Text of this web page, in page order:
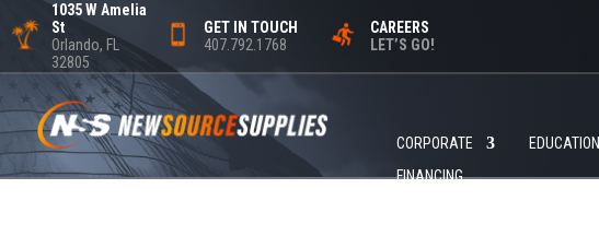
1035 W Amelia
St
Orlando, FL
32805
GET IN TOUCH
407.792.1768
CAREERS
LET’S GO!
CORPORATE EDUCATION
FINANCING